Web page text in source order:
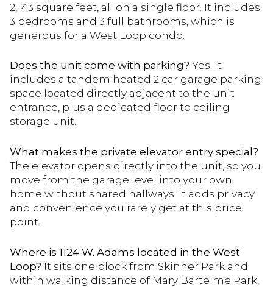
2,143 square feet, all on a single floor. It includes
3 bedrooms and 3 full bathrooms, which is
generous for a West Loop condo.
Does the unit come with parking? Yes. It
includes a tandem heated 2 car garage parking
space located directly adjacent to the unit
entrance, plus a dedicated floor to ceiling
storage unit.
What makes the private elevator entry special?
The elevator opens directly into the unit, so you
move from the garage level into your own
home without shared hallways. It adds privacy
and convenience you rarely get at this price
point.
Where is 1124 W. Adams located in the West
Loop? It sits one block from Skinner Park and
within walking distance of Mary Bartelme Park,